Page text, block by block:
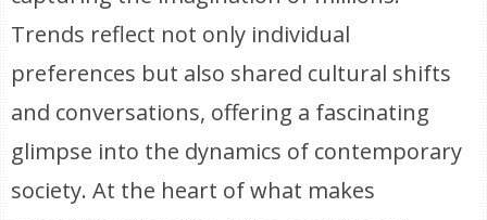
Trends reflect not only individual
preferences but also shared cultural shifts
and conversations, offering a fascinating
glimpse into the dynamics of contemporary
society. At the heart of what makes